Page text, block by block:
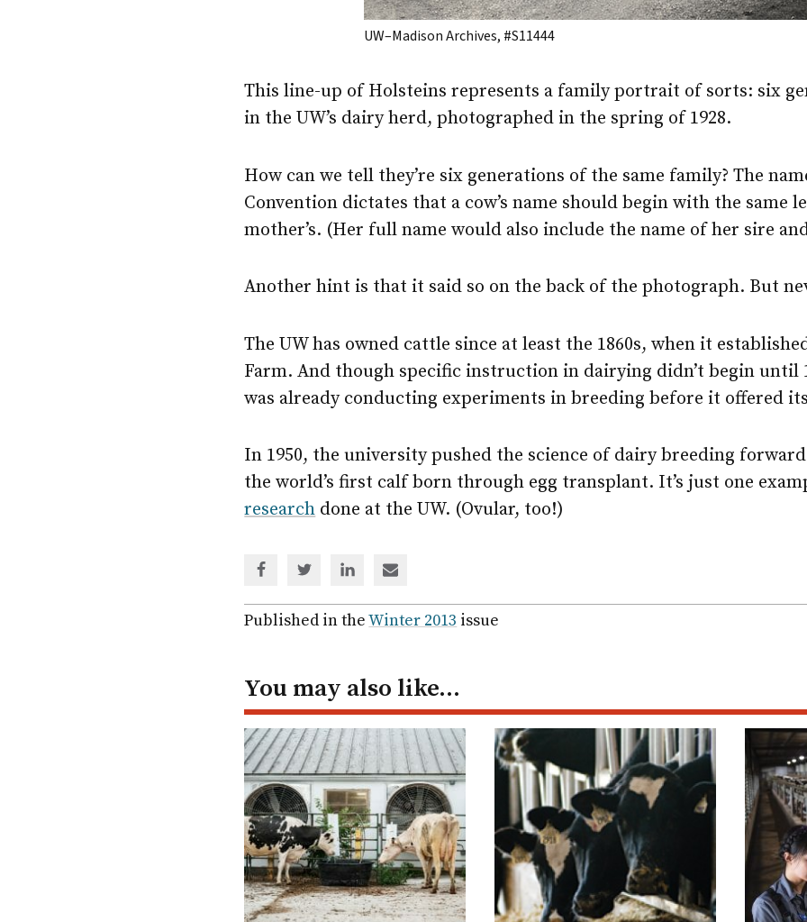
UW–Madison Archives, #S11444
This line-up of Holsteins represents a family portrait of sorts: six
in the UW’s dairy herd, photographed in the spring of 1928.
How can we tell they’re six generations of the same family? The
Convention dictates that a cow’s name should begin with the same
mother’s. (Her full name would also include the name of her sire
Another hint is that it said so on the back of the photograph. But
The UW has owned cattle since at least the 1860s, when it
Farm. And though specific instruction in dairying didn’t begin until
was already conducting experiments in breeding before it offered
In 1950, the university pushed the science of dairy breeding
the world’s first calf born through egg transplant. It’s just one
research done at the UW. (Ovular, too!)
via
Facebook
via
Twitter
via
Linked
In
via
email
Published in theWinter 2013 issue
You may also like…